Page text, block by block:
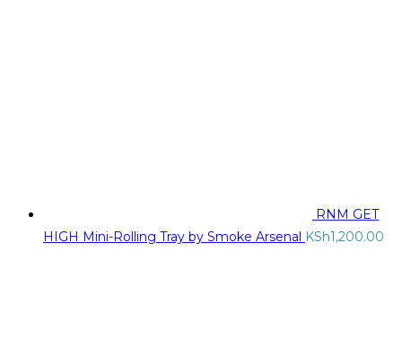
RNM GET
HIGH Mini-Rolling Tray by Smoke Arsenal KSh1,200.00